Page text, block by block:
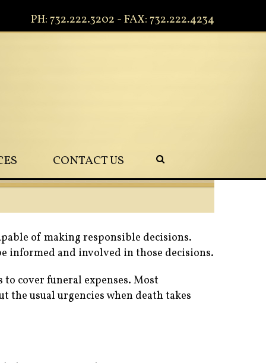
PH: 732.222.3202 - FAX: 732.222.4234
CONTACT US
of making responsible decisions.
informed and involved in those decisions.
cover funeral expenses. Most
usual urgencies when death takes